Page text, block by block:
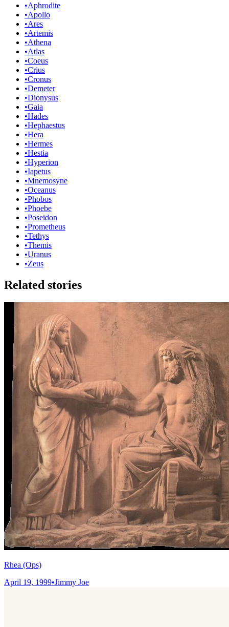
•Aphrodite
•Apollo
•Ares
•Artemis
•Athena
•Atlas
•Coeus
•Crius
•Cronus
•Demeter
•Dionysus
•Gaia
•Hades
•Hephaestus
•Hera
•Hermes
•Hestia
•Hyperion
•Iapetus
•Mnemosyne
•Oceanus
•Phobos
•Phoebe
•Poseidon
•Prometheus
•Tethys
•Themis
•Uranus
•Zeus
Related stories
Rhea (Ops)
April 19, 1999•Jimmy Joe